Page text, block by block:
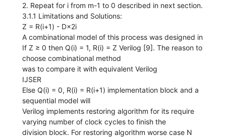
2. Repeat for i from m-1 to 0 described in next section.
3.1.1 Limitations and Solutions:
Z = R(i+1) - D×2i
A combinational model of this process was designed in
If Z ≥ 0 then Q(i) = 1, R(i) = Z Verilog [9]. The reason to
choose combinational method
was to compare it with equivalent Verilog
IJSER
Else Q(i) = 0, R(i) = R(i+1) implementation block and a
sequential model will
Verilog implements restoring algorithm for its require
varying number of clock cycles to finish the
division block. For restoring algorithm worse case N